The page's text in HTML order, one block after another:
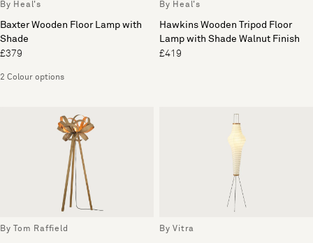
By Heal's
Baxter Wooden Floor Lamp with
Shade
£379
2 Colour options
By Heal's
Hawkins Wooden Tripod Floor
Lamp with Shade Walnut Finish
£419
By Tom Raffield By Vitra